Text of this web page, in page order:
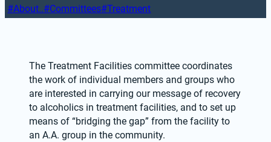
About.. Committees Treatment
The Treatment Facilities committee coordinates
the work of individual members and groups who
are interested in carrying our message of recovery
to alcoholics in treatment facilities, and to set up
means of “bridging the gap” from the facility to
an A.A. group in the community.